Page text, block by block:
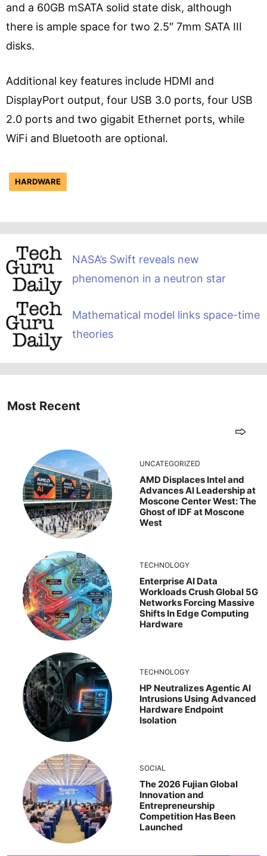
and a 60GB mSATA solid state disk, although
there is ample space for two 2.5″ 7mm SATA III
disks.
Additional key features include HDMI and
DisplayPort output, four USB 3.0 ports, four USB
2.0 ports and two gigabit Ethernet ports, while
WiFi and Bluetooth are optional.
HARDWARE
NASA’s Swift reveals new
phenomenon in a neutron star
Mathematical model links space-time
theories
Most Recent
UNCATEGORIZED
AMD Displaces Intel and
Advances AI Leadership at
Moscone Center West: The
Ghost of IDF at Moscone
West
TECHNOLOGY
Enterprise AI Data
Workloads Crush Global 5G
Networks Forcing Massive
Shifts In Edge Computing
Hardware
TECHNOLOGY
HP Neutralizes Agentic AI
Intrusions Using Advanced
Hardware Endpoint
Isolation
SOCIAL
The 2026 Fujian Global
Innovation and
Entrepreneurship
Competition Has Been
Launched